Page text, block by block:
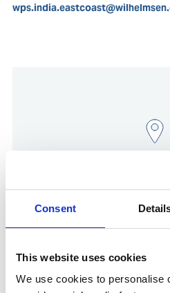
Consent
This website uses cookies
We use cookies to personalise